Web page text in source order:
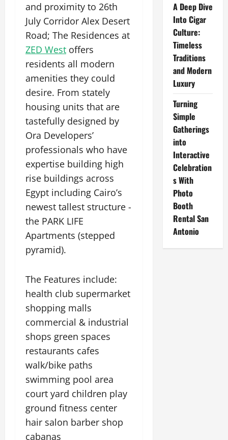
and proximity to 26th
July Corridor Alex Desert
Road; The Residences at
ZED West offers
residents all modern
amenities they could
desire. From stately
housing units that are
tastefully designed by
Ora Developers’
professionals who have
expertise building high
rise buildings across
Egypt including Cairo’s
newest tallest structure -
the PARK LIFE
Apartments (stepped
pyramid).
The Features include:
health club supermarket
shopping malls
commercial & industrial
shops green spaces
restaurants cafes
walk/bike paths
swimming pool area
court yard children play
ground fitness center
hair salon barber shop
cabanas
A Deep Dive
Into Cigar
Culture:
Timeless
Traditions
and Modern
Luxury
Turning
Simple
Gatherings
into
Interactive
Celebration
s With
Photo
Booth
Rental San
Antonio